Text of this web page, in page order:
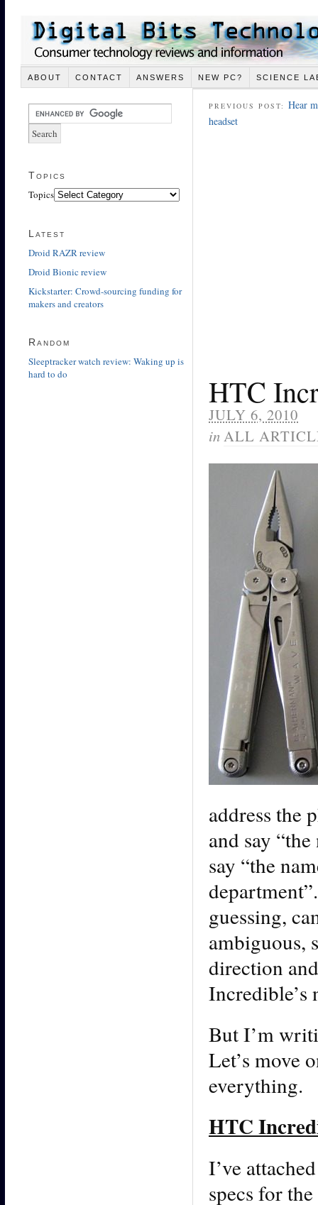
ABOUT CONTACT ANSWERS NEW PC? SCIENCE
PREVIOUS POST: Hear
headset
HTC
JULY 6, 2010
inALL
address the
and say
say “the
guessing,
ambiguous,
direction
Incredible’s
But I’m
Let’s move
everything.
HTC
I’ve
specs for
Topics
Topics
Latest
Droid RAZR review
Droid Bionic review
Kickstarter: Crowd-sourcing funding for
makers and creators
Random
Sleeptracker watch review: Waking up is
hard to do